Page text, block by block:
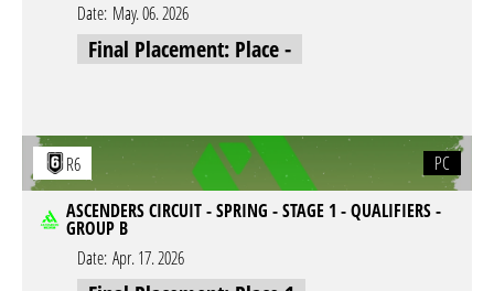
Date: May. 06. 2026
Final Placement: Place -
R6
PC
ASCENDERS CIRCUIT - SPRING - STAGE 1 - QUALIFIERS -
GROUP B
Date: Apr. 17. 2026